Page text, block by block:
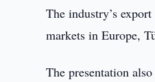
The industry’s
markets in Europe,
The presentation